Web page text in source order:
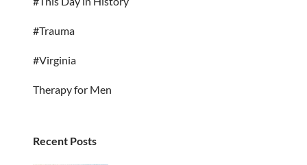
#Trauma
#Virginia
Therapy for Men
Recent Posts